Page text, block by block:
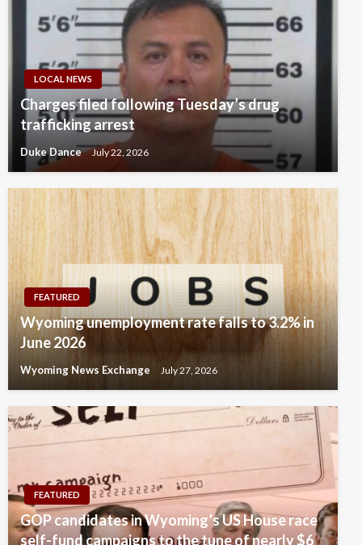
LOCAL NEWS
Charges filed following Tuesday’s drug
trafficking arrest
Duke Dance July 22, 2026
FEATURED
Wyoming unemployment rate falls to 3.2% in
June 2026
Wyoming News Exchange July 27, 2026
FEATURED
GOP candidates in Wyoming’s US House race
self-fund campaigns to the tune of nearly $6